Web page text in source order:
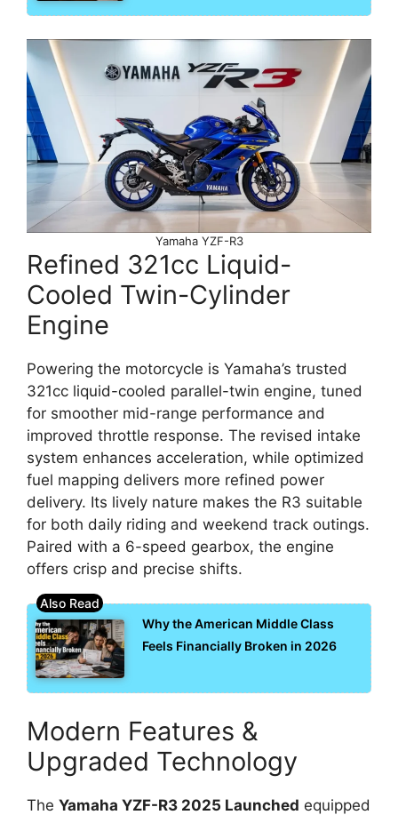
Yamaha YZF-R3
Refined 321cc Liquid-
Cooled Twin-Cylinder
Engine
Powering the motorcycle is Yamaha’s trusted
321cc liquid-cooled parallel-twin engine, tuned
for smoother mid-range performance and
improved throttle response. The revised intake
system enhances acceleration, while optimized
fuel mapping delivers more refined power
delivery. Its lively nature makes the R3 suitable
for both daily riding and weekend track outings.
Paired with a 6-speed gearbox, the engine
offers crisp and precise shifts.
Why the American Middle Class
Feels Financially Broken in 2026
Modern Features &
Upgraded Technology
The Yamaha YZF-R3 2025 Launched equipped